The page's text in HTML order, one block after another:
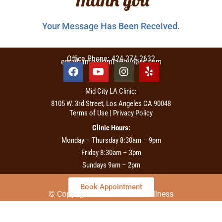
Your Message Has Been Received.
Office Phone: 424-274-2632
email: info@kimiawellness.com
Mid City LA Clinic:
8105 W. 3rd Street, Los Angeles CA 90048
Terms of Use | Privacy Policy
Clinic Hours:
Monday – Thursday 8:30am – 9pm
Friday 8:30am – 3pm
Sundays 9am – 2pm
Book Appointment
© Copyright 2026 – Kimia Wellness